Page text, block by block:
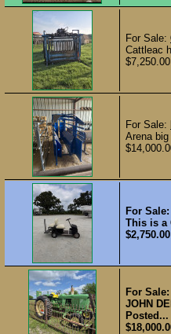
For Sale:
Cattleac
$7,250.00
For Sale:
Arena
For Sale:
This is a
$2,750.00
For Sale:
JOHN
Posted...